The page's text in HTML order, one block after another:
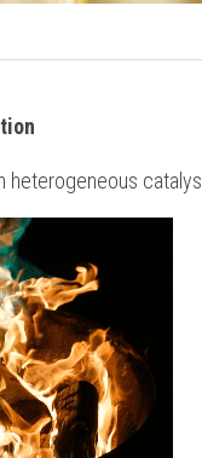
heterogeneous